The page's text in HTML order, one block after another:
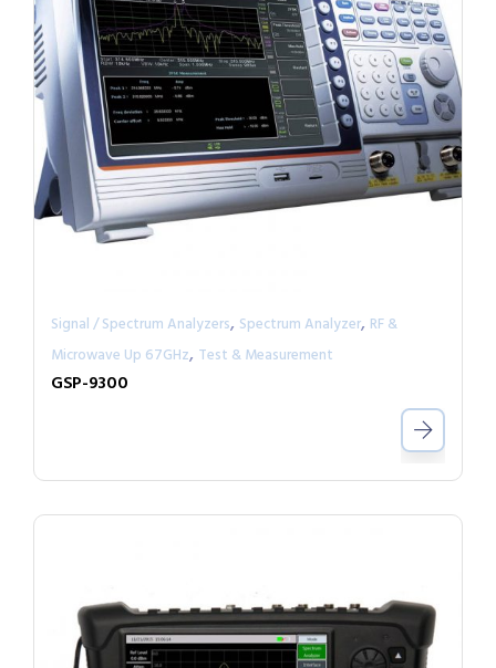
Signal / Spectrum Analyzers, Spectrum Analyzer, RF &
Microwave Up 67GHz, Test & Measurement
GSP-9300